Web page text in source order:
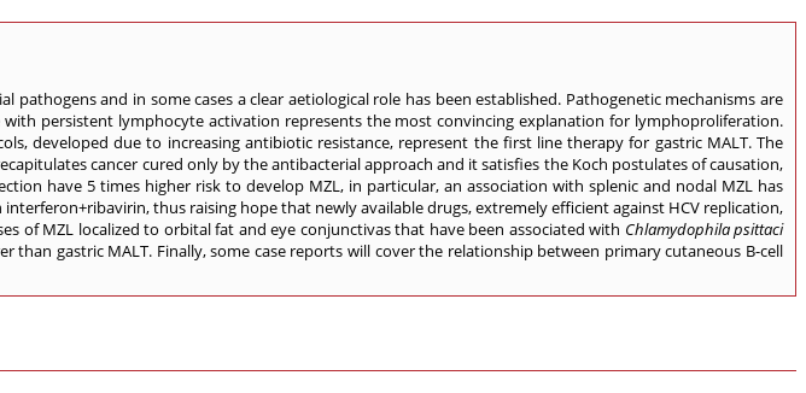
and in some cases a clear aetiological role has been established. Pathogenetic mechanisms are
persistent lymphocyte activation represents the most convincing explanation for lymphoproliferation.
developed due to increasing antibiotic resistance, represent the first line therapy for gastric MALT. The
cancer cured only by the antibacterial approach and it satisfies the Koch postulates of causation,
have 5 times higher risk to develop MZL, in particular, an association with splenic and nodal MZL has
thus raising hope that newly available drugs, extremely efficient against HCV replication,
of MZL localized to orbital fat and eye conjunctivas that have been associated with Chlamydophila psittaci
gastric MALT. Finally, some case reports will cover the relationship between primary cutaneous B-cell